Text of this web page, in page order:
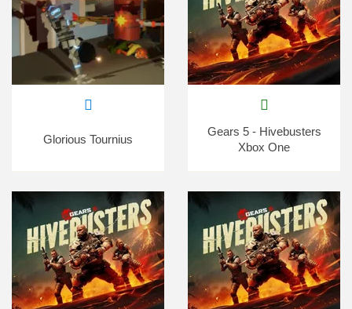
Glorious Tournius
Gears 5 - Hivebusters
Xbox One